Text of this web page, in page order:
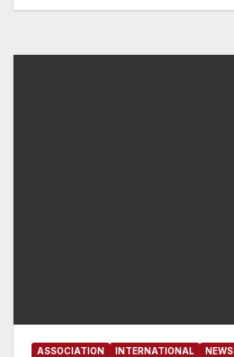
ASSOCIATION INTERNATIONAL NEWS